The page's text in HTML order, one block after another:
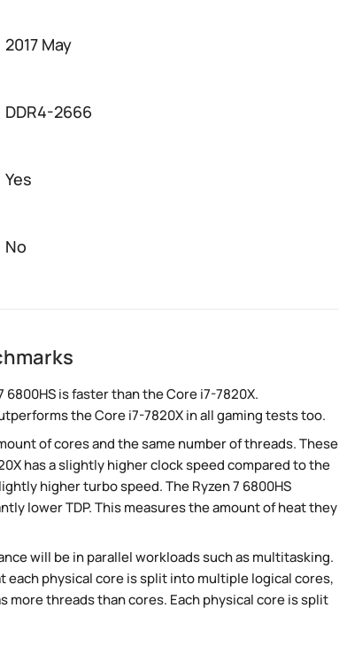
2017 May
DDR4-2666
Yes
No
is faster than the Core i7-7820X.
the Core i7-7820X in all gaming tests too.
of cores and the same number of threads. These
has a slightly higher clock speed compared to the
higher turbo speed. The Ryzen 7 6800HS
lower TDP. This measures the amount of heat they
will be in parallel workloads such as multitasking.
each physical core is split into multiple logical cores,
more threads than cores. Each physical core is split